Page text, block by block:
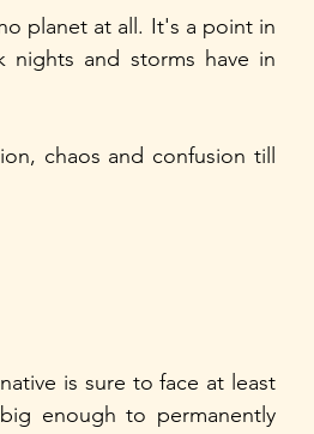
planet at all. It's a point in
nights and storms have in
chaos and confusion till
is sure to face at least
enough to permanently